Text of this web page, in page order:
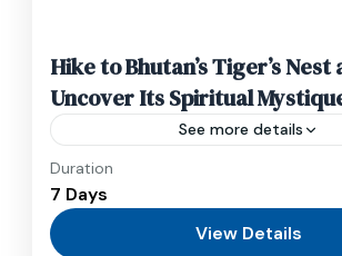
Hike to Bhutan’s Tiger’s Nest
Uncover Its Spiritual
See more details
Travel is the movement of people
relatively distant geographical
can involve travel by foot, bicycle,
Duration
7 Days
View Details